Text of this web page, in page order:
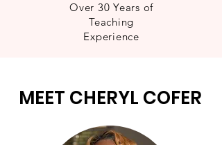
Over 30 Years of
Teaching
Experience
MEET CHERYL COFER